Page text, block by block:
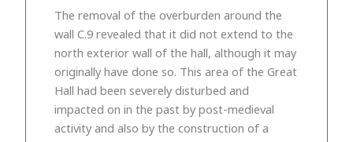
The removal of the overburden around the
wall C.9 revealed that it did not extend to the
north exterior wall of the hall, although it may
originally have done so. This area of the Great
Hall had been severely disturbed and
impacted on in the past by post-medieval
activity and also by the construction of a